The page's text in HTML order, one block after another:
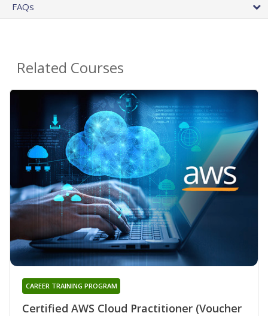
FAQs
Related Courses
Certified AWS Cloud Practitioner (Voucher
CAREER TRAINING PROGRAM